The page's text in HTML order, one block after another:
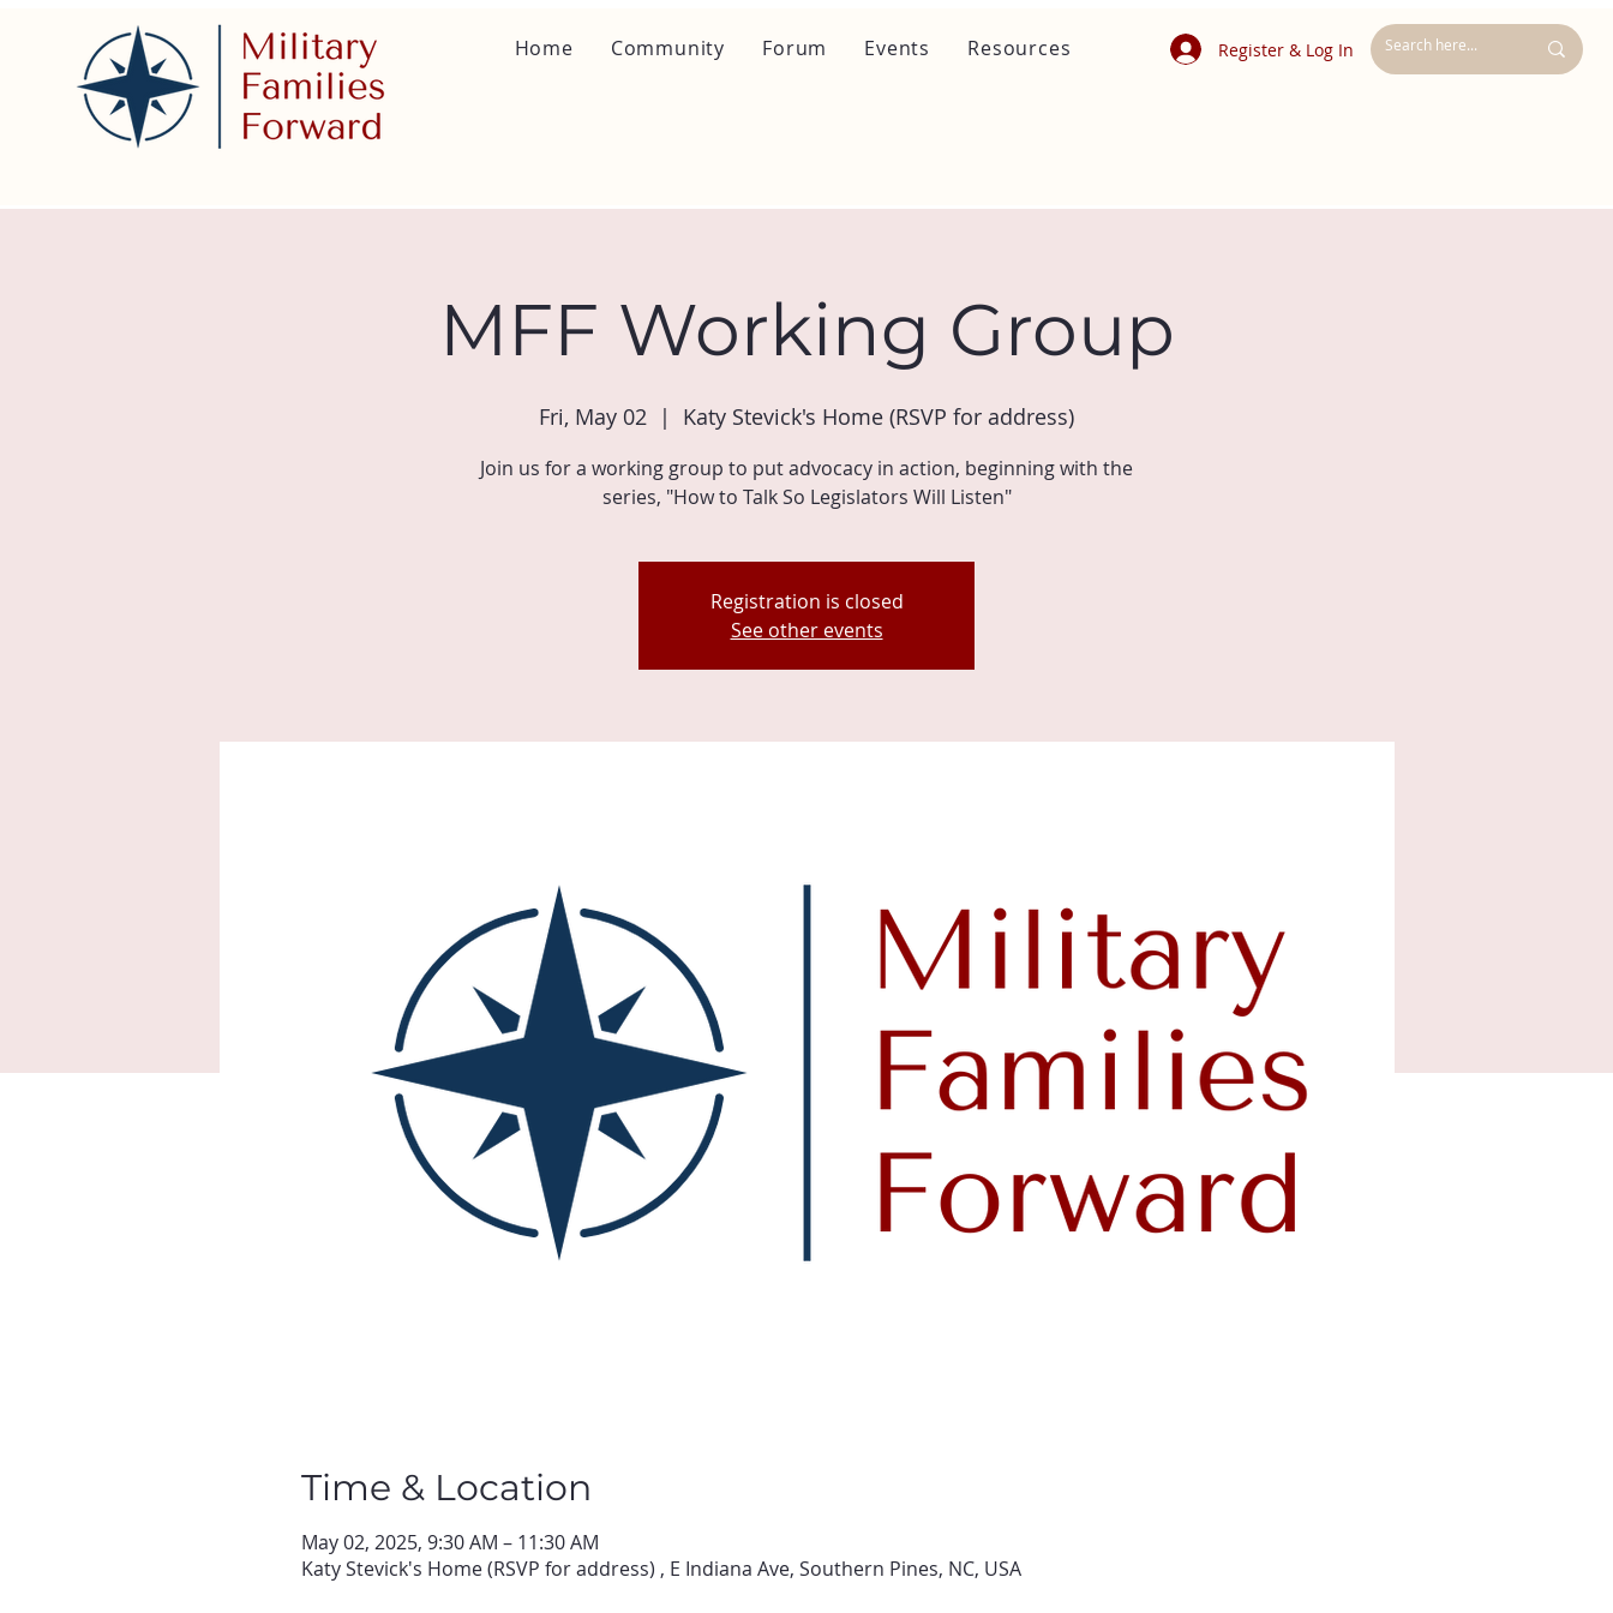
Register & Log In
Home Community Forum Events Resources
MFF Working Group
Fri, May 02
  |
Katy Stevick's Home (RSVP for address)
Join us for a working group to put advocacy in action, beginning with the
series, "How to Talk So Legislators Will Listen"
Registration is closed
See other events
Time & Location
May 02, 2025, 9:30 AM – 11:30 AM
Katy Stevick's Home (RSVP for address) , E Indiana Ave, Southern Pines, NC, USA